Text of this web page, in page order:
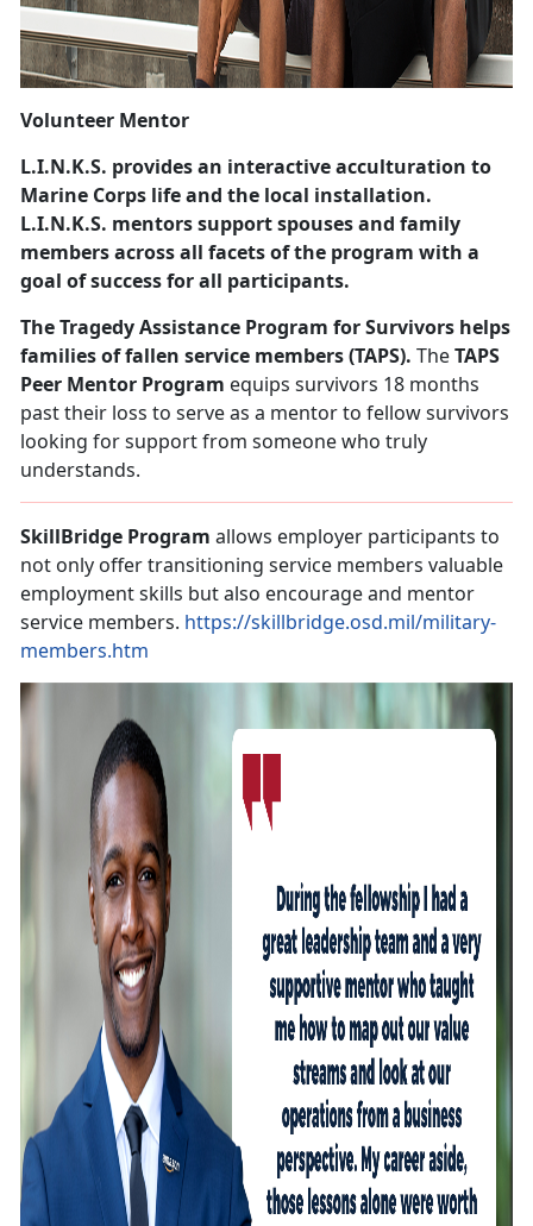
Volunteer Mentor
L.I.N.K.S. provides an interactive acculturation to
Marine Corps life and the local installation.
L.I.N.K.S. mentors support spouses and family
members across all facets of the program with a
goal of success for all participants.
The Tragedy Assistance Program for Survivors helps
families of fallen service members (TAPS). TheTAPS
Peer Mentor Program equips survivors 18 months
past their loss to serve as a mentor to fellow survivors
looking for support from someone who truly
understands.
SkillBridge Program allows employer participants to
not only offer transitioning service members valuable
employment skills but also encourage and mentor
service members. https://skillbridge.osd.mil/military-
members.htm